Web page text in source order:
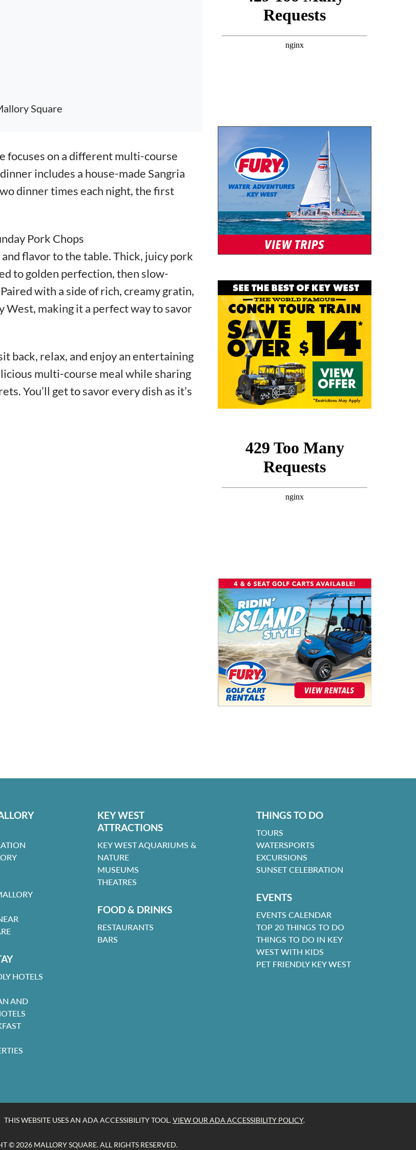
Square
focuses on a different multi-course
includes a house-made Sangria
dinner times each night, the first
Pork Chops
flavor to the table. Thick, juicy pork
to golden perfection, then slow-
with a side of rich, creamy gratin,
making it a perfect way to savor
back, relax, and enjoy an entertaining
multi-course meal while sharing
You’ll get to savor every dish as it’s
HOTELS
AND
KEY WEST
ATTRACTIONS
KEY WEST AQUARIUMS &
NATURE
MUSEUMS
THEATRES
FOOD & DRINKS
RESTAURANTS
BARS
THINGS TO DO
TOURS
WATERSPORTS
EXCURSIONS
SUNSET CELEBRATION
EVENTS
EVENTS CALENDAR
TOP 20 THINGS TO DO
THINGS TO DO IN KEY
WEST WITH KIDS
PET FRIENDLY KEY WEST
THIS WEBSITE USES AN ADA ACCESSIBILITY TOOL.VIEW OUR ADA ACCESSIBILITY POLICY.
© 2026 MALLORY SQUARE. ALL RIGHTS RESERVED.